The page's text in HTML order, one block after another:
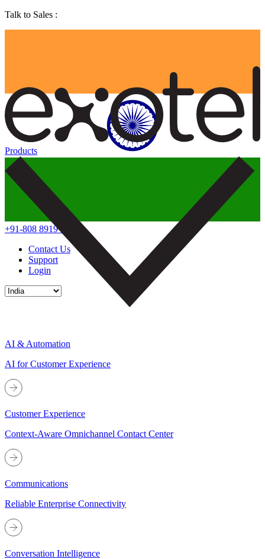
Talk to Sales :
+91-808 8919 888
Contact Us
Support
Login
Products
AI & Automation
AI for Customer Experience
Customer Experience
Context-Aware Omnichannel Contact Center
Communications
Reliable Enterprise Connectivity
Conversation Intelligence